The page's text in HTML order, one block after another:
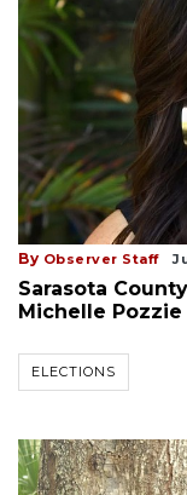
By Observer Staff
Sarasota
Michelle Pozzie
ELECTIONS